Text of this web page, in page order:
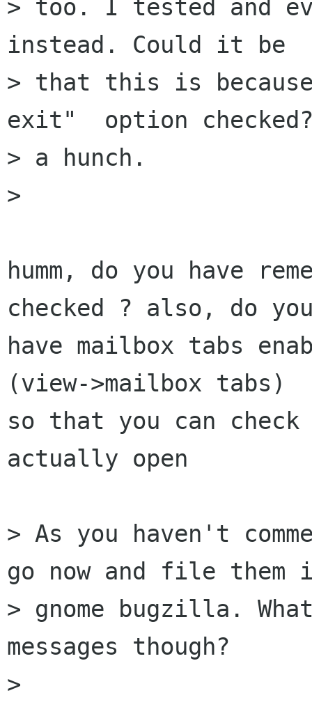
> too. I tested and
instead. Could it be
> that this is
exit"  option
> a hunch.
>
humm, do you have
checked ? also, do
have mailbox tabs
(view->mailbox tabs)
so that you can check
actually open
> As you haven't
go now and file
> gnome bugzilla.
messages though?
>